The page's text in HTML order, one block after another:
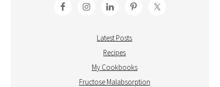
Latest Posts
Recipes
My Cookbooks
Fructose Malabsorption